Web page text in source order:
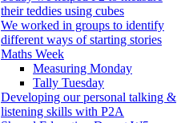
their teddies using cubes
We worked in groups to identify
different ways of starting stories
Maths Week
Measuring Monday
Tally Tuesday
Developing our personal talking &
listening skills with P2A